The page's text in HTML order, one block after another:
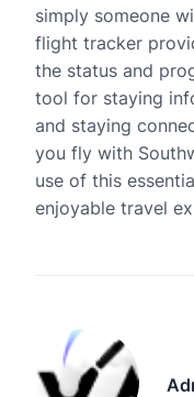
simply someone
flight tracker
the status and
tool for staying
and staying
you fly with
use of this
enjoyable travel